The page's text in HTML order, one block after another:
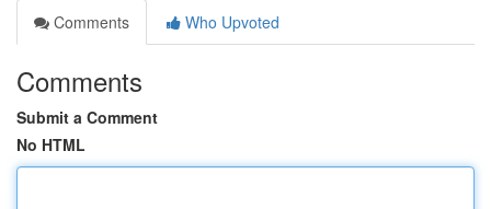
Comments
Who Upvoted
Comments
Submit a Comment
No HTML